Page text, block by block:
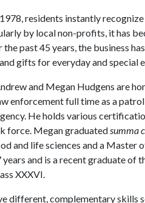
residents instantly
by local non-profits, it has
the past 45 years, the business
gifts for everyday and special
and Megan Hudgens are
enforcement full time as a
He holds various
force. Megan graduatedsumma
and life sciences and a Master
and is a recent graduate of
XXXVI.
different, complementary skills